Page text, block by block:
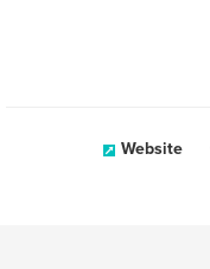
Website